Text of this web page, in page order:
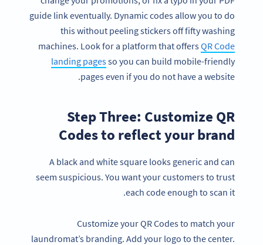
guide link eventually. Dynamic codes allow you to do
this without peeling stickers off fifty washing
machines. Look for a platform that offersQR Code
landing pagesso you can build mobile-friendly
pages even if you do not have a website.
Step Three: Customize QR
Codes to reflect your brand
A black and white square looks generic and can
seem suspicious. You want your customers to trust
each code enough to scan it.
Customize your QR Codes to match your
laundromat’s branding. Add your logo to the center.